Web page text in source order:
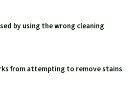
by using the wrong cleaning
from attempting to remove stains